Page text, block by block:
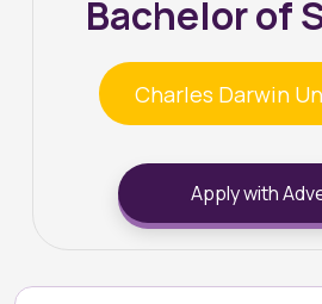
Bachelor of
Charles Darwin
Apply with